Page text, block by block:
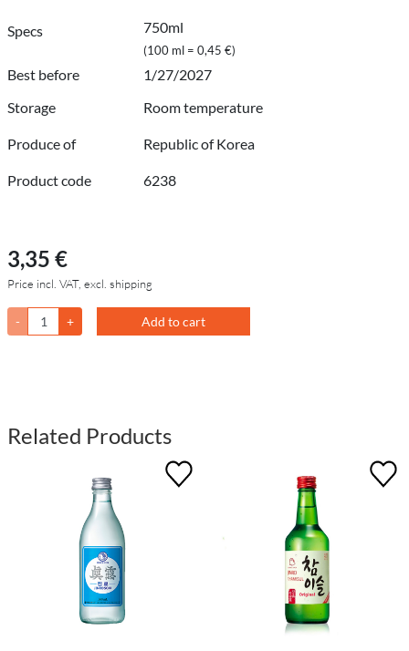
Specs 750ml
(100 ml = 0,45 €)
Best before
1/27/2027
Storage
Room temperature
Produce of Republic of Korea
Product code 6238
3,35 €
Price incl. VAT, excl. shipping
- + Add to cart
Related Products